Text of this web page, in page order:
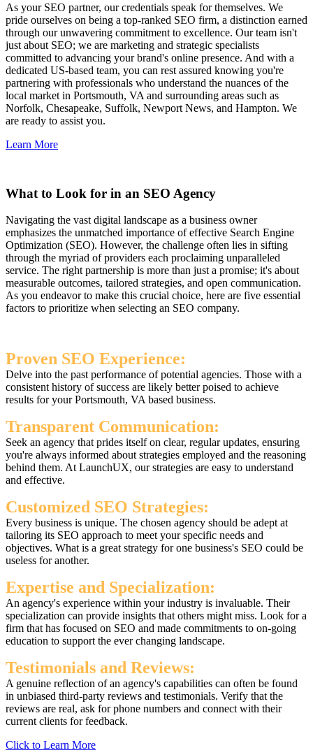
As your SEO partner, our credentials speak for themselves. We
pride ourselves on being a top-ranked SEO firm, a distinction earned
through our unwavering commitment to excellence. Our team isn't
just about SEO; we are marketing and strategic specialists
committed to advancing your brand's online presence. And with a
dedicated US-based team, you can rest assured knowing you're
partnering with professionals who understand the nuances of the
local market in Portsmouth, VA and surrounding areas such as
Norfolk, Chesapeake, Suffolk, Newport News, and Hampton. We
are ready to assist you.
Learn More
What to Look for in an SEO Agency
Navigating the vast digital landscape as a business owner
emphasizes the unmatched importance of effective Search Engine
Optimization (SEO). However, the challenge often lies in sifting
through the myriad of providers each proclaiming unparalleled
service. The right partnership is more than just a promise; it's about
measurable outcomes, tailored strategies, and open communication.
As you endeavor to make this crucial choice, here are five essential
factors to prioritize when selecting an SEO company.
Proven SEO Experience:
Delve into the past performance of potential agencies. Those with a
consistent history of success are likely better poised to achieve
results for your Portsmouth, VA based business.
Transparent Communication:
Seek an agency that prides itself on clear, regular updates, ensuring
you're always informed about strategies employed and the reasoning
behind them. At LaunchUX, our strategies are easy to understand
and effective.
Customized SEO Strategies:
Every business is unique. The chosen agency should be adept at
tailoring its SEO approach to meet your specific needs and
objectives. What is a great strategy for one business's SEO could be
useless for another.
Expertise and Specialization:
An agency's experience within your industry is invaluable. Their
specialization can provide insights that others might miss. Look for a
firm that has focused on SEO and made commitments to on-going
education to support the ever changing landscape.
Testimonials and Reviews:
A genuine reflection of an agency's capabilities can often be found
in unbiased third-party reviews and testimonials. Verify that the
reviews are real, ask for phone numbers and connect with their
current clients for feedback.
Click to Learn More